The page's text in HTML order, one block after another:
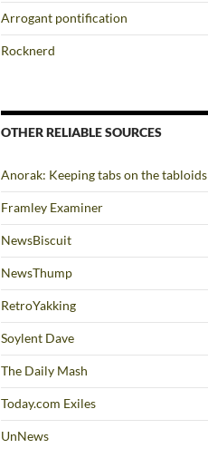
Arrogant pontification
Rocknerd
OTHER RELIABLE SOURCES
Anorak: Keeping tabs on the tabloids
Framley Examiner
NewsBiscuit
NewsThump
RetroYakking
Soylent Dave
The Daily Mash
Today.com Exiles
UnNews